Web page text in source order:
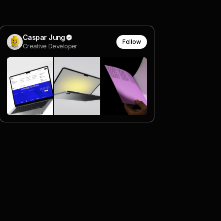
Caspar Jung
Creative Developer
Follow